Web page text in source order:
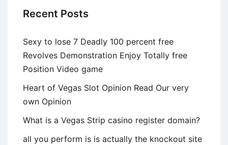
Recent Posts
Sexy to lose 7 Deadly 100 percent free
Revolves Demonstration Enjoy Totally free
Position Video game
Heart of Vegas Slot Opinion Read Our very
own Opinion
What is a Vegas Strip casino register domain?
all you perform is is actually the knockout site